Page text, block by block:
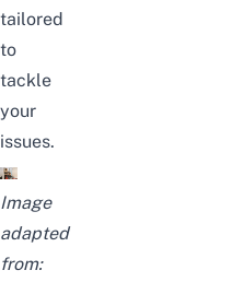
tailored
to
tackle
your
issues.
Image
adapted
from: